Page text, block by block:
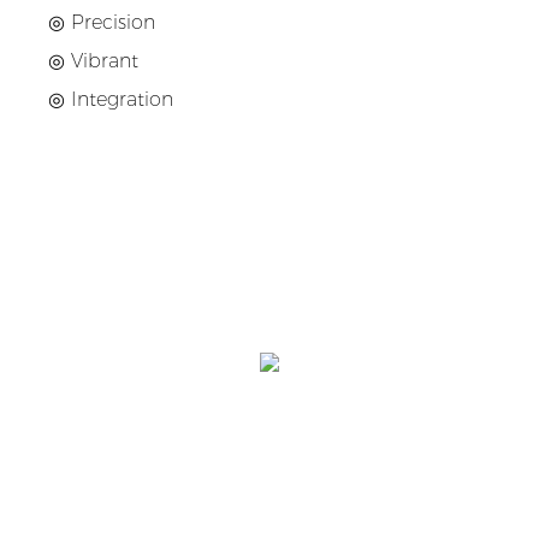
◎ Precision
◎ Vibrant
◎
Integration